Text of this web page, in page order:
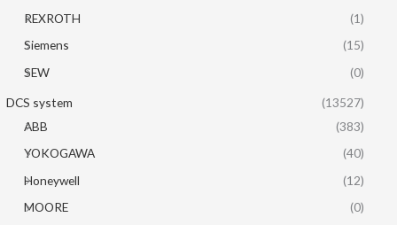
REXROTH
(1)
Siemens
(15)
SEW
(0)
DCS system
(13527)
ABB
(383)
YOKOGAWA
(40)
Honeywell
(12)
MOORE
(0)